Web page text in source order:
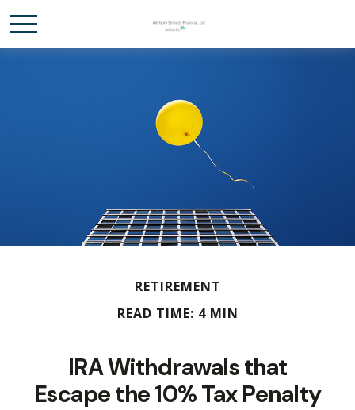
RETIREMENT
READ TIME: 4 MIN
IRA Withdrawals that
Escape the 10% Tax Penalty